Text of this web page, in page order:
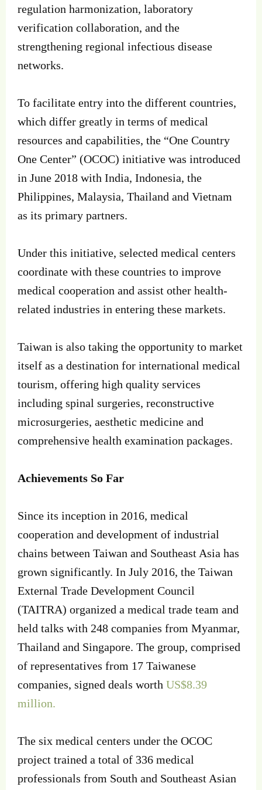
regulation harmonization, laboratory
verification collaboration, and the
strengthening regional infectious disease
networks.
To facilitate entry into the different countries,
which differ greatly in terms of medical
resources and capabilities, the “One Country
One Center” (OCOC) initiative was introduced
in June 2018 with India, Indonesia, the
Philippines, Malaysia, Thailand and Vietnam
as its primary partners.
Under this initiative, selected medical centers
coordinate with these countries to improve
medical cooperation and assist other health-
related industries in entering these markets.
Taiwan is also taking the opportunity to market
itself as a destination for international medical
tourism, offering high quality services
including spinal surgeries, reconstructive
microsurgeries, aesthetic medicine and
comprehensive health examination packages.
Achievements So Far
Since its inception in 2016, medical
cooperation and development of industrial
chains between Taiwan and Southeast Asia has
grown significantly. In July 2016, the Taiwan
External Trade Development Council
(TAITRA) organized a medical trade team and
held talks with 248 companies from Myanmar,
Thailand and Singapore. The group, comprised
of representatives from 17 Taiwanese
companies, signed deals worth US$8.39
million.
The six medical centers under the OCOC
project trained a total of 336 medical
professionals from South and Southeast Asian